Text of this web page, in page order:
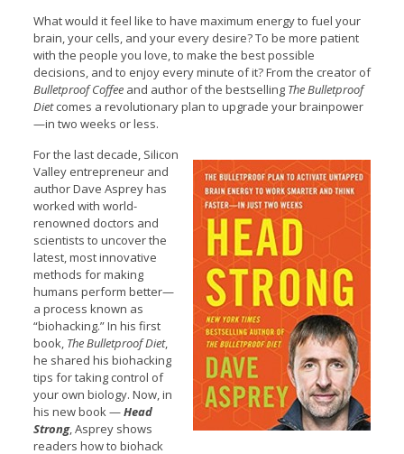
What would it feel like to have maximum energy to fuel your
brain, your cells, and your every desire? To be more patient
with the people you love, to make the best possible
decisions, and to enjoy every minute of it? From the creator of
Bulletproof Coffee and author of the bestselling The Bulletproof
Dietcomes a revolutionary plan to upgrade your brainpower
—in two weeks or less.
For the last decade, Silicon
Valley entrepreneur and
author Dave Asprey has
worked with world-
renowned doctors and
scientists to uncover the
latest, most innovative
methods for making
humans perform better—
a process known as
“biohacking.” In his first
book, The Bulletproof Diet,
he shared his biohacking
tips for taking control of
your own biology. Now, in
his new book —Head
Strong, Asprey shows
readers how to biohack